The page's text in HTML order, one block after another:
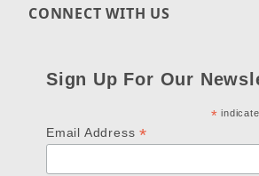
CONNECT WITH US
Sign Up For Our
*
Email Address*